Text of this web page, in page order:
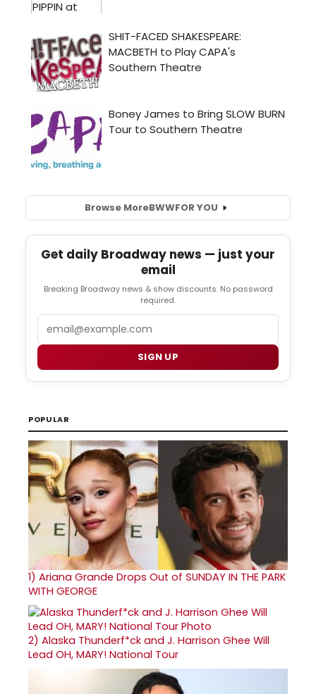
Browse MoreBWWFOR YOU
Get daily Broadway news — just your
email
Breaking Broadway news & show discounts. No password
required.
SIGN UP
POPULAR
1) Ariana Grande Drops Out of SUNDAY IN THE PARK
WITH GEORGE
2) Alaska Thunderf*ck and J. Harrison Ghee Will
Lead OH, MARY! National Tour